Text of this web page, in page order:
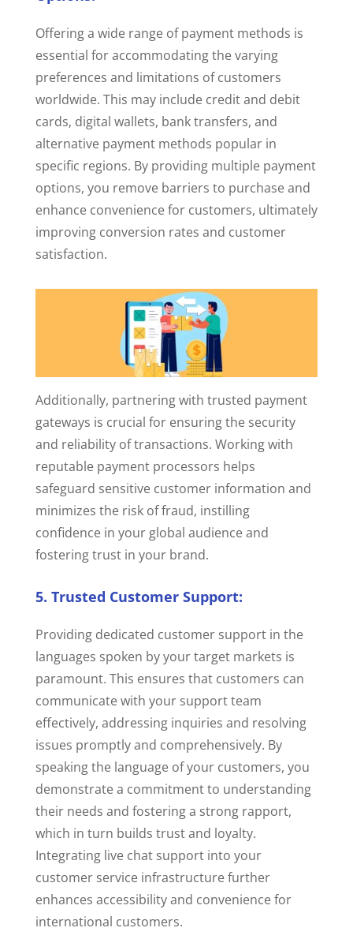
Offering a wide range of payment methods is
essential for accommodating the varying
preferences and limitations of customers
worldwide. This may include credit and debit
cards, digital wallets, bank transfers, and
alternative payment methods popular in
specific regions. By providing multiple payment
options, you remove barriers to purchase and
enhance convenience for customers, ultimately
improving conversion rates and customer
satisfaction.
Additionally, partnering with trusted payment
gateways is crucial for ensuring the security
and reliability of transactions. Working with
reputable payment processors helps
safeguard sensitive customer information and
minimizes the risk of fraud, instilling
confidence in your global audience and
fostering trust in your brand.
5. Trusted Customer Support:
Providing dedicated customer support in the
languages spoken by your target markets is
paramount. This ensures that customers can
communicate with your support team
effectively, addressing inquiries and resolving
issues promptly and comprehensively. By
speaking the language of your customers, you
demonstrate a commitment to understanding
their needs and fostering a strong rapport,
which in turn builds trust and loyalty.
Integrating live chat support into your
customer service infrastructure further
enhances accessibility and convenience for
international customers.